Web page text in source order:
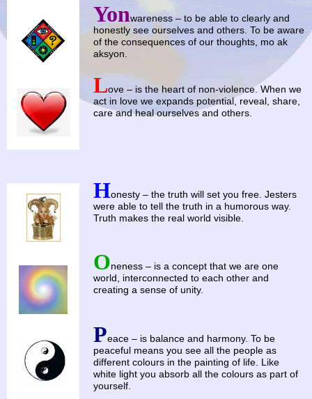
Yonwareness – to be able to clearly and
honestly see ourselves and others. To be aware
of the consequences of our thoughts, mo ak
aksyon.
Love – is the heart of non-violence. When we
act in love we expands potential, reveal, share,
care and heal ourselves and others.
Honesty – the truth will set you free. Jesters
were able to tell the truth in a humorous way.
Truth makes the real world visible.
Oneness – is a concept that we are one
world, interconnected to each other and
creating a sense of unity.
Peace – is balance and harmony. To be
peaceful means you see all the people as
different colours in the painting of life. Like
white light you absorb all the colours as part of
yourself.